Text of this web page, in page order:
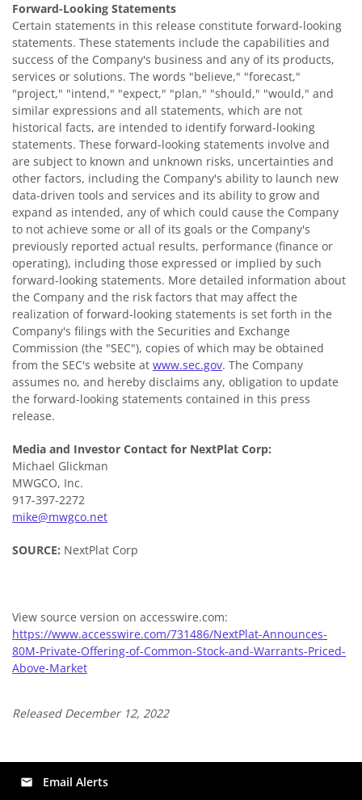
Forward-Looking Statements
Certain statements in this release constitute forward-looking
statements. These statements include the capabilities and
success of the Company's business and any of its products,
services or solutions. The words "believe," "forecast,"
"project," "intend," "expect," "plan," "should," "would," and
similar expressions and all statements, which are not
historical facts, are intended to identify forward-looking
statements. These forward-looking statements involve and
are subject to known and unknown risks, uncertainties and
other factors, including the Company's ability to launch new
data-driven tools and services and its ability to grow and
expand as intended, any of which could cause the Company
to not achieve some or all of its goals or the Company's
previously reported actual results, performance (finance or
operating), including those expressed or implied by such
forward-looking statements. More detailed information about
the Company and the risk factors that may affect the
realization of forward-looking statements is set forth in the
Company's filings with the Securities and Exchange
Commission (the "SEC"), copies of which may be obtained
from the SEC's website at www.sec.gov. The Company
assumes no, and hereby disclaims any, obligation to update
the forward-looking statements contained in this press
release.
Media and Investor Contact for NextPlat Corp:
Michael Glickman
MWGCO, Inc.
917-397-2272
mike@mwgco.net
SOURCE: NextPlat Corp
View source version on accesswire.com:
https://www.accesswire.com/731486/NextPlat-Announces-
80M-Private-Offering-of-Common-Stock-and-Warrants-Priced-
Above-Market
Released December 12, 2022
email Email Alerts